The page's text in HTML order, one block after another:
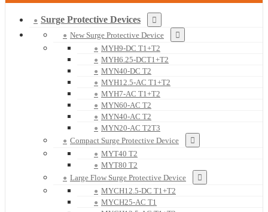
Surge Protective Devices
New Surge Protective Device
MYH9-DC T1+T2
MYH6.25-DCT1+T2
MYN40-DC T2
MYH12.5-AC T1+T2
MYH7-AC T1+T2
MYN60-AC T2
MYN40-AC T2
MYN20-AC T2T3
Compact Surge Protective Device
MYT40 T2
MYT80 T2
Large Flow Surge Protective Device
MYCH12.5-DC T1+T2
MYCH25-AC T1